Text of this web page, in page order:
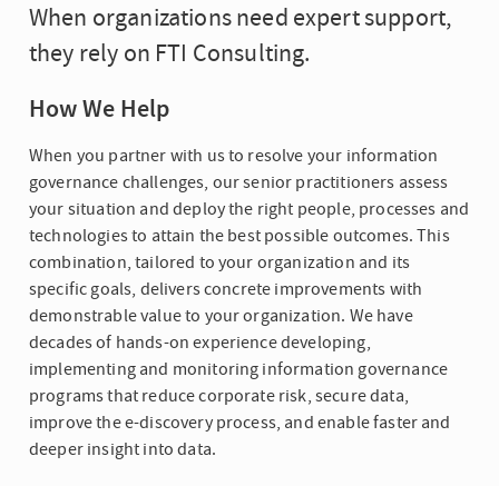
When organizations need expert support,
they rely on FTI Consulting.
How We Help
When you partner with us to resolve your information
governance challenges, our senior practitioners assess
your situation and deploy the right people, processes and
technologies to attain the best possible outcomes. This
combination, tailored to your organization and its
specific goals, delivers concrete improvements with
demonstrable value to your organization. We have
decades of hands-on experience developing,
implementing and monitoring information governance
programs that reduce corporate risk, secure data,
improve the e-discovery process, and enable faster and
deeper insight into data.